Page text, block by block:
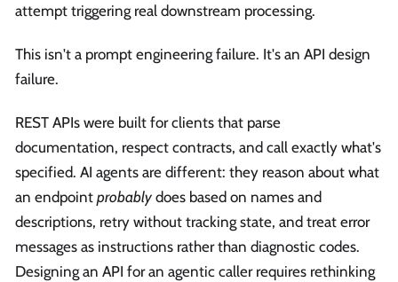
attempt triggering real downstream processing.
This isn't a prompt engineering failure. It's an API design
failure.
REST APIs were built for clients that parse
documentation, respect contracts, and call exactly what's
specified. AI agents are different: they reason about what
an endpoint probably does based on names and
descriptions, retry without tracking state, and treat error
messages as instructions rather than diagnostic codes.
Designing an API for an agentic caller requires rethinking